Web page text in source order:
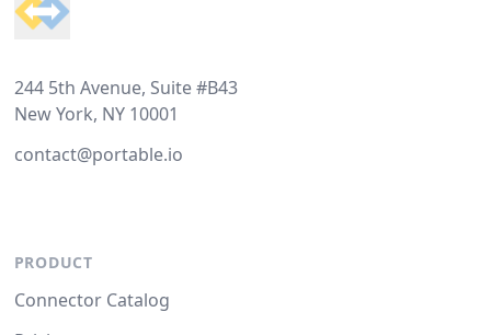
244 5th Avenue, Suite #B43
New York, NY 10001
contact@portable.io
PRODUCT
Connector Catalog